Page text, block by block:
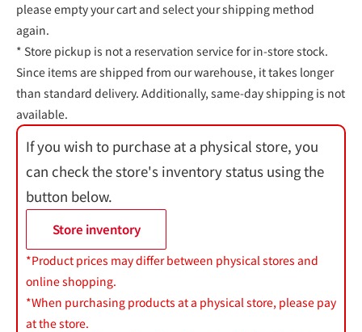
please empty your cart and select your shipping method
again.
* Store pickup is not a reservation service for in-store stock.
Since items are shipped from our warehouse, it takes longer
than standard delivery. Additionally, same-day shipping is not
available.
If you wish to purchase at a physical store, you
can check the store's inventory status using the
button below.
Store inventory
*Product prices may differ between physical stores and
online shopping.
*When purchasing products at a physical store, please pay
at the store.